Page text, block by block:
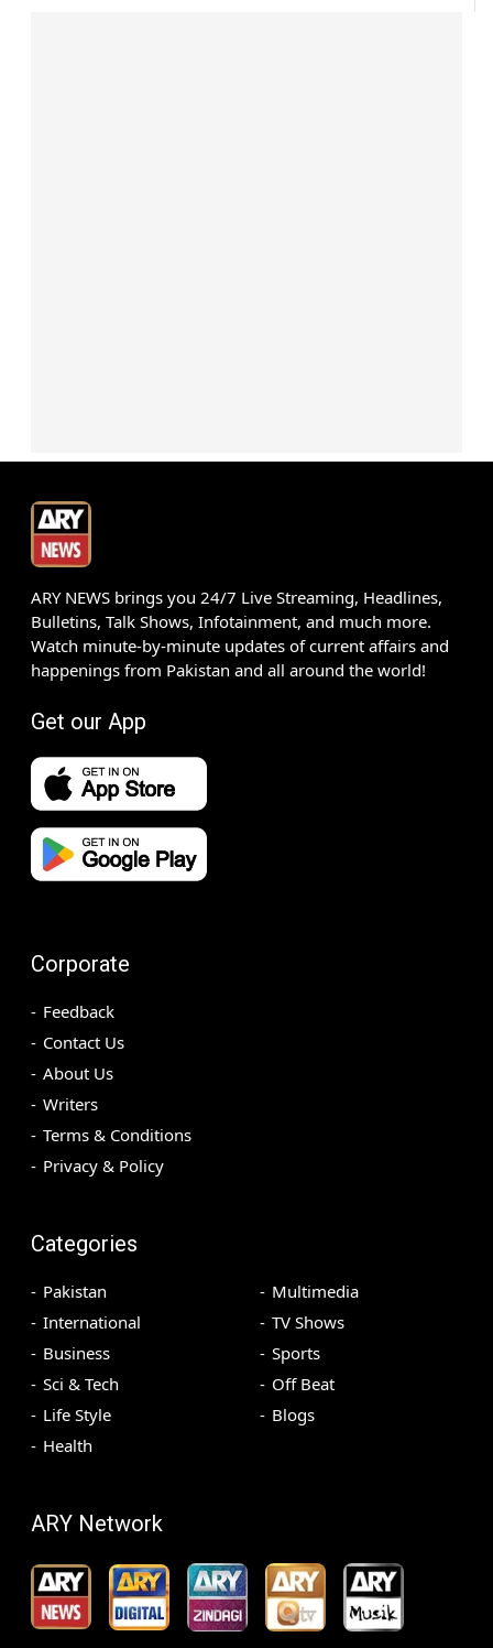
ARY NEWS brings you 24/7 Live Streaming, Headlines,
Bulletins, Talk Shows, Infotainment, and much more.
Watch minute-by-minute updates of current affairs and
happenings from Pakistan and all around the world!
Get our App
Corporate
Feedback
Contact Us
About Us
Writers
Terms & Conditions
Privacy & Policy
Categories
Pakistan
International
Business
Sci & Tech
Life Style
Health
Multimedia
TV Shows
Sports
Off Beat
Blogs
ARY Network